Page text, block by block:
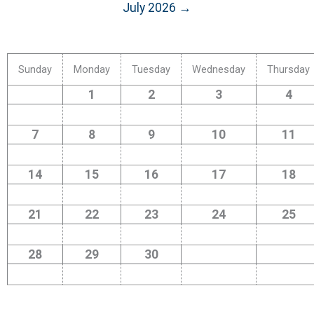
July 2026 →
Sunday Monday Tuesday Wednesday Thursday
1 2 3 4
7 8 9 10 11
14 15 16 17 18
21 22 23 24 25
28 29 30